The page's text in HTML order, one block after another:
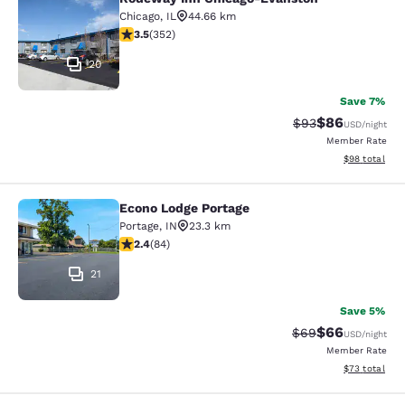
20
Chicago, IL
44.66 km
3.47 stars rating. Good. 352 reviews
3.5(352)
Save 7%
Strikethrough
$93Discounted
$86USD/night
Member Rate
View
$98 total
Econo Lodge Portage
21
Econo Lodge Portage
Portage, IN
23.3 km
2.38 stars rating. Fair. 84 reviews
2.4(84)
Save 5%
Strikethrough
$69Discounted
$66USD/night
Member Rate
View
$73 total